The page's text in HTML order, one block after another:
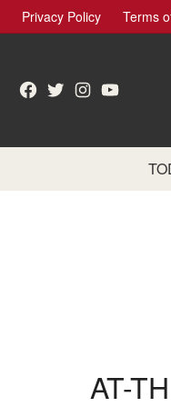
Skip
to
Privacy Policy Terms
Facebook
TwitterInstagram
YouTube
AT-